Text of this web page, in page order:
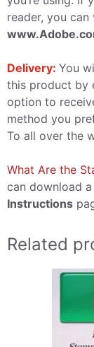
reader, you
Delivery: You
this product by
option to
method you
To all over the
What Are the
can download
Instructions
Related